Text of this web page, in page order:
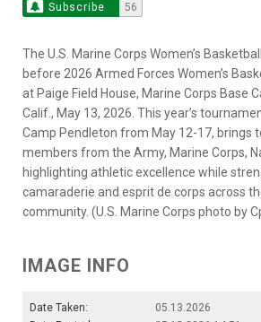
Subscribe 56
The U.S. Marine Corps Women’s
before 2026 Armed Forces Women’s
at Paige Field House, Marine Corps Base
Calif., May 13, 2026. This year’s
Camp Pendleton from May 12-17, brings
members from the Army, Marine Corps,
highlighting athletic excellence while
camaraderie and esprit de corps across
community. (U.S. Marine Corps photo by
IMAGE INFO
Date Taken:
05.13.2026